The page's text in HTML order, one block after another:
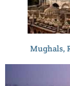
Mughals,